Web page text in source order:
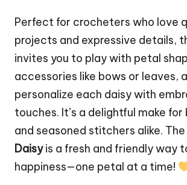
Perfect for crocheters who love
projects and expressive details,
invites you to play with petal
accessories like bows or leaves,
personalize each daisy with
touches. It’s a delightful make for
and seasoned stitchers alike. The
Daisyis a fresh and friendly way
happiness—one petal at a time!